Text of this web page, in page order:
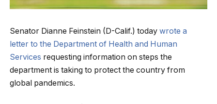
Senator Dianne Feinstein (D-Calif.) today wrote a
letter to the Department of Health and Human
Services requesting information on steps the
department is taking to protect the country from
global pandemics.